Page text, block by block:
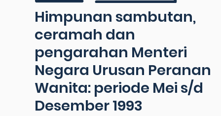
Himpunan sambutan,
ceramah dan
pengarahan Menteri
Negara Urusan Peranan
Wanita: periode Mei s/d
Desember 1993